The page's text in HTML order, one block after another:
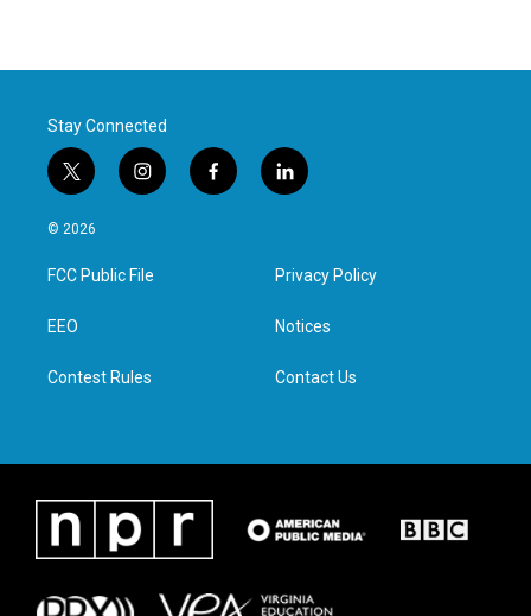
Stay Connected
t
w
i
t
e
i
n
a
g
f
a
l
i
e
d
n
© 2026
FCC Public File
EEO
Contest Rules
Privacy Policy
Notices
Contact Us